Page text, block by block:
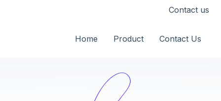
Contact us
Home Product Contact Us